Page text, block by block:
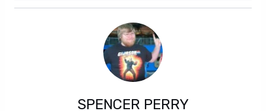
SPENCER PERRY